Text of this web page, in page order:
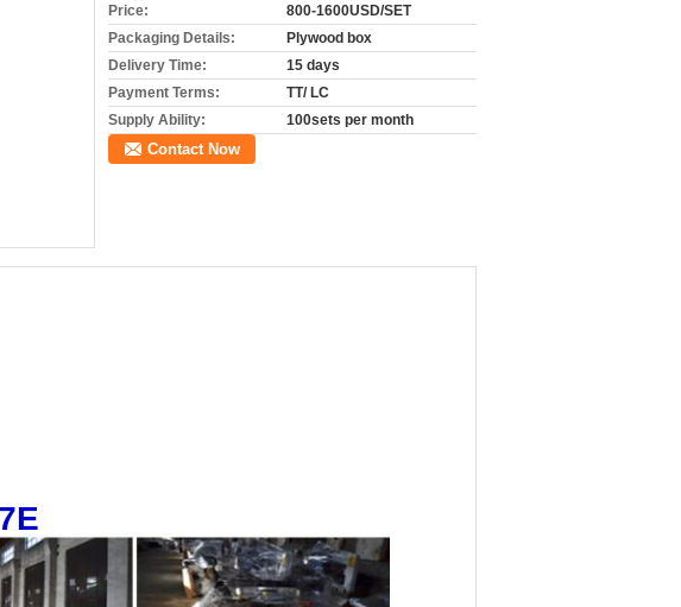
Price:
800-1600USD/SET
Packaging Details:
Plywood box
Delivery Time:
15 days
Payment Terms:
TT/ LC
Supply Ability:
100sets per month
Contact Now